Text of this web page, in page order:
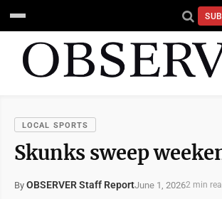
LOCAL SPORTS
Skunks sweep
By OBSERVER Staff ReportJune 1, 20262 min